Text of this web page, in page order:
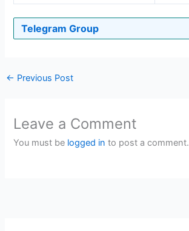
Telegram Group
← Previous Post
Leave a Comment
You must be logged in to post a comment.